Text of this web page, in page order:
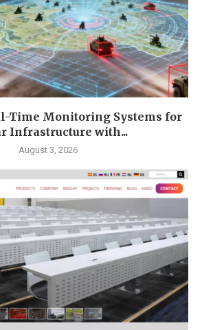
Time Monitoring Systems for
Infrastructure with...
August 3, 2026